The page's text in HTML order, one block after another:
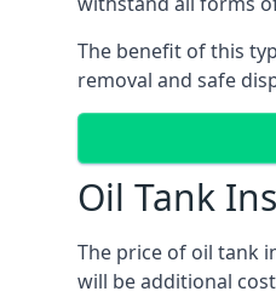
The benefit of this
removal and safe
Oil Tank
The price of oil tank
will be additional